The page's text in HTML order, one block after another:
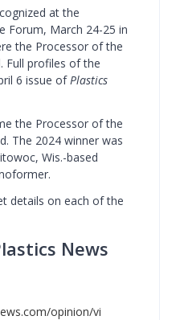
at the
Forum, March 24-25 in
the Processor of the
Full profiles of the
6 issue ofPlastics
the Processor of the
The 2024 winner was
Wis.-based
details on each of the
News
opinion/vi